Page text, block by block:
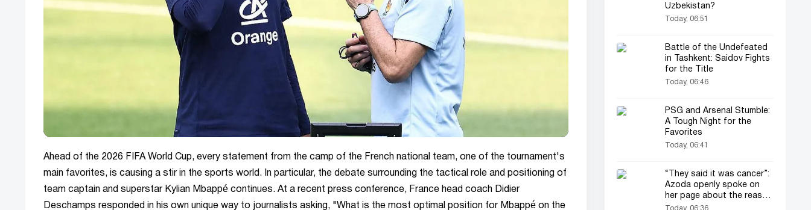
Ahead of the 2026 FIFA World Cup, every statement from the camp of the French national team, one of the tournament's
main favorites, is causing a stir in the sports world. In particular, the debate surrounding the tactical role and positioning of
team captain and superstar Kylian Mbappé continues. At a recent press conference, France head coach Didier
Deschamps responded in his own unique way to journalists asking, "What is the most optimal position for Mbappé on the
Uzbekistan?
Today, 06:51
Battle of the Undefeated
in Tashkent: Saidov Fights
for the Title
Today, 06:46
PSG and Arsenal Stumble:
A Tough Night for the
Favorites
Today, 06:41
“They said it was cancer”:
Azoda openly spoke on
her page about the reason
for her operation and
Today, 06:36